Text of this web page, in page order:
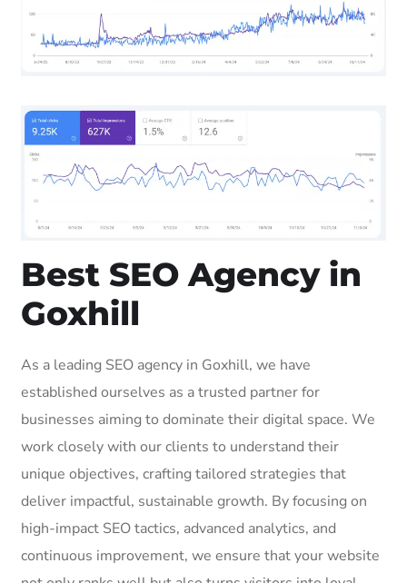
Best SEO Agency in
Goxhill
As a leading SEO agency in Goxhill, we have
established ourselves as a trusted partner for
businesses aiming to dominate their digital space. We
work closely with our clients to understand their
unique objectives, crafting tailored strategies that
deliver impactful, sustainable growth. By focusing on
high-impact SEO tactics, advanced analytics, and
continuous improvement, we ensure that your website